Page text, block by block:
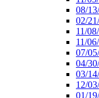
08/
02/
11/
11/
07/
04/
03/
12/
01/